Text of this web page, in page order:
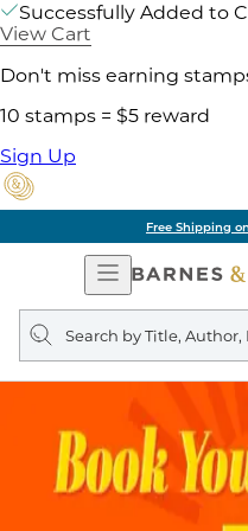
Successfully Added to
View Cart
Don't miss earning
10 stamps = $5 reward
Sign Up
Free Shipping
Open
Navigation
Search
query